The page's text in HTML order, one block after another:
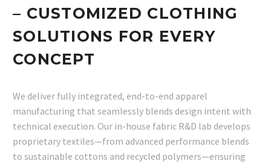
– CUSTOMIZED CLOTHING
SOLUTIONS FOR EVERY
CONCEPT
We deliver fully integrated, end-to-end apparel
manufacturing that seamlessly blends design intent with
technical execution. Our in-house fabric R&D lab develops
proprietary textiles—from advanced performance blends
to sustainable cottons and recycled polymers—ensuring